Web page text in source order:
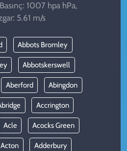
1007 hpa hPa,
5.61 m/s
Abbots Bromley
Abbotskerswell
Aberford Abingdon
Accrington
Acle Acocks Green
Acton Adderbury